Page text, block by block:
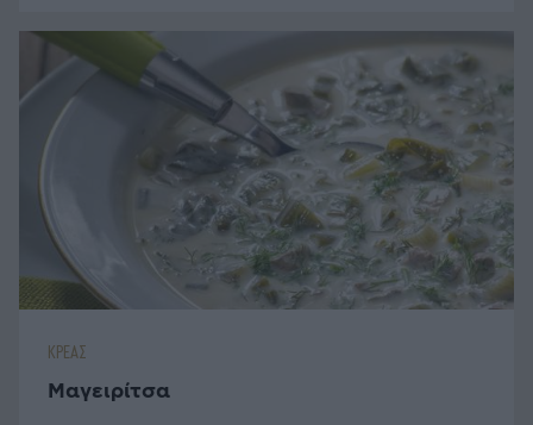
ΚΡΕΑΣ
Μαγειρίτσα